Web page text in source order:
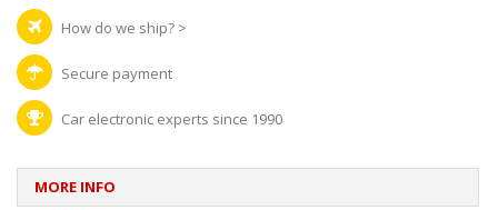
How do we ship? >
Secure payment
Car electronic experts since 1990
MORE INFO